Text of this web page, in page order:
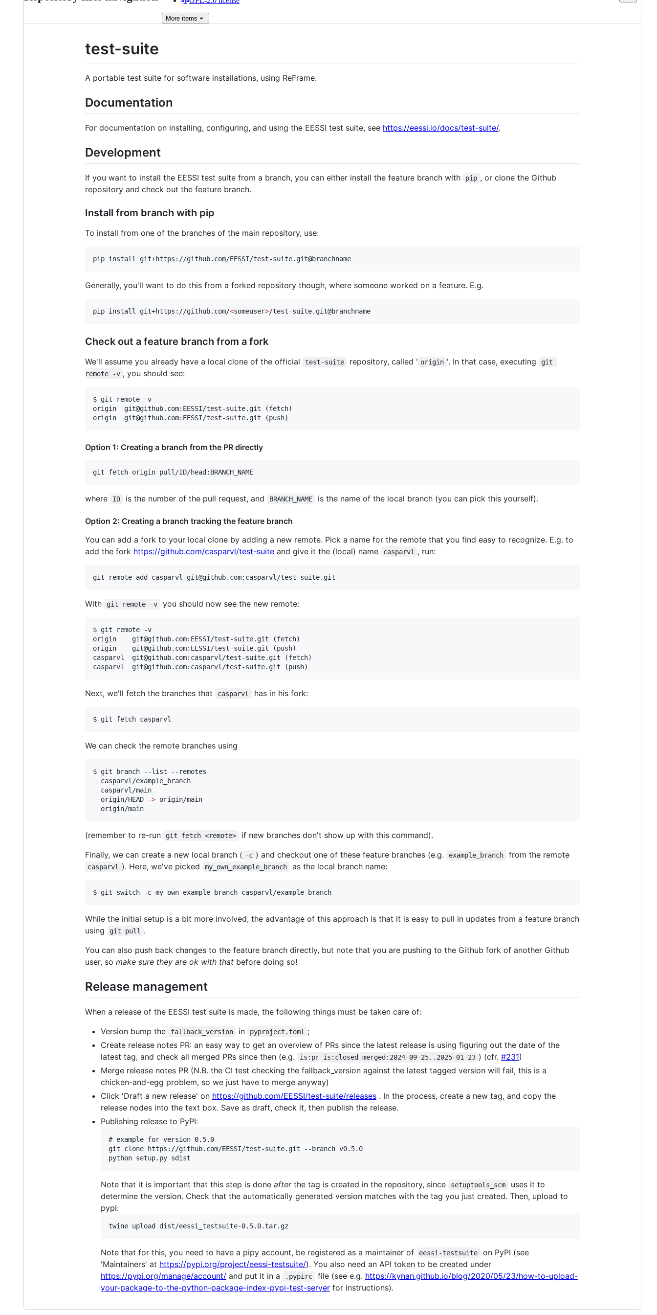
More items
test-suite
A portable test suite for software installations, using ReFrame.
Documentation
For documentation on installing, configuring, and using the EESSI test suite, see https://eessi.io/docs/test-suite/.
Development
If you want to install the EESSI test suite from a branch, you can either install the feature branch with pip , or clone the Github
repository and check out the feature branch.
Install from branch with pip
To install from one of the branches of the main repository, use:
pip install git+https://github.com/EESSI/test-suite.git@branchname
Generally, you'll want to do this from a forked repository though, where someone worked on a feature. E.g.
pip install git+https://github.com/<someuser>/test-suite.git@branchname
Check out a feature branch from a fork
We'll assume you already have a local clone of the official test-suite repository, called ' origin '. In that case, executing
git
remote -v , you should see:
$ git remote -v
origin  git@github.com:EESSI/test-suite.git (fetch)
origin  git@github.com:EESSI/test-suite.git (push)
Option 1: Creating a branch from the PR directly
git fetch origin pull/ID/head:BRANCH_NAME
where ID is the number of the pull request, and BRANCH_NAME is the name of the local branch (you can pick this yourself).
Option 2: Creating a branch tracking the feature branch
You can add a fork to your local clone by adding a new remote. Pick a name for the remote that you find easy to recognize. E.g. to
add the fork https://github.com/casparvl/test-suite and give it the (local) name casparvl , run:
git remote add casparvl git@github.com:casparvl/test-suite.git
With git remote -v you should now see the new remote:
$ git remote -v
origin    git@github.com:EESSI/test-suite.git (fetch)
origin    git@github.com:EESSI/test-suite.git (push)
casparvl  git@github.com:casparvl/test-suite.git (fetch)
casparvl  git@github.com:casparvl/test-suite.git (push)
Next, we'll fetch the branches that casparvl has in his fork:
$ git fetch casparvl
We can check the remote branches using
$ git branch --list --remotes
  casparvl/example_branch
  casparvl/main
  origin/HEAD -
> origin/main
  origin/main
(remember to re-run git fetch <remote>
if new branches don't show up with this command).
Finally, we can create a new local branch ( -c ) and checkout one of these feature branches (e.g. example_branch from the remote
casparvl ). Here, we've picked my_own_example_branch as the local branch name:
$ git switch -c my_own_example_branch casparvl/example_branch
While the initial setup is a bit more involved, the advantage of this approach is that it is easy to pull in updates from a feature branch
using
git pull
.
You can also push back changes to the feature branch directly, but note that you are pushing to the Github fork of another Github
user, so make sure they are ok with that before doing so!
Release management
When a release of the EESSI test suite is made, the following things must be taken care of:
Version bump the
fallback_version in pyproject.toml
;
Create release notes PR: an easy way to get an overview of PRs since the latest release is using figuring out the date of the
latest tag, and check all merged PRs since then (e.g.
is:pr is:closed merged:2024-09-25..2025-01-23 ) (cfr. #231)
Merge release notes PR (N.B. the CI test checking the fallback_version against the latest tagged version will fail, this is a
chicken-and-egg problem, so we just have to merge anyway)
Click 'Draft a new release' on https://github.com/EESSI/test-suite/releases . In the process, create a new tag, and copy the
release nodes into the text box. Save as draft, check it, then publish the release.
Publishing release to PyPI:
# example for version 0.5.0
git clone https://github.com/EESSI/test-suite.git --branch v0.5.0
Note that it is important that this step is done afterthe tag is created in the repository, since setuptools_scm
uses it to
determine the version. Check that the automatically generated version matches with the tag you just created. Then, upload to
pypi:
Note that for this, you need to have a pipy account, be registered as a maintainer of eessi-testsuite
on PyPI (see
'Maintainers' at https://pypi.org/project/eessi-testsuite/). You also need an API token to be created under
https://pypi.org/manage/account/ and put it in a .pypirc file (see e.g. https://kynan.github.io/blog/2020/05/23/how-to-upload-
your-package-to-the-python-package-index-pypi-test-server for instructions).